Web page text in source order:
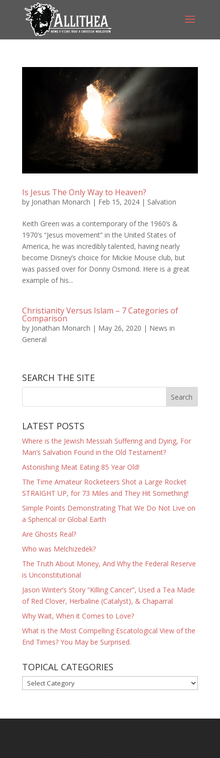
Is Jesus The Only Way to Heaven?
by Jonathan Monarch | Feb 15, 2024| Salvation
Keith Green was a contemporary of the 1960’s &
1970’s “Jesus movement” in the United States of
America, he was incredibly talented, having nearly
become Disney’s choice for Mickie Mouse club, but
was passed over for Donny Osmond. Here is a great
example of his...
Christianity Versus Islam – 7 Categories of
Comparison
by Jonathan Monarch | May 26, 2020 | News in
General
SEARCH THE SITE
LATEST POSTS
Where is the Jewish Messiah Suffering and Dying, For
Man’s Salvation Found in the Old Testament?
Astonishing Meat Eating 85 Year Old!
The Time Amateur Rocketeers Shot a Large Rocket
STRAIGHT UP, for 73 Miles and They Hit Something!
Simple Points Demonstrating That We Do Not Live on
a Spherical or Global Earth
Are Ghosts Real?
Who was Melchizedek?
The Truth About Money, And Why the Federal Reserve
is Unconstitutional
Jason Winter’s Story “Killing Cancer”, Used a Tea Made
of Red Clover, Herbaline (Catalyst), & Chaparral
Why Wait, When it Comes to Love?
What is the Most Compelling Escatological View of the
End Times? You May be Surprised.
TOPICAL CATEGORIES
TOPICAL
CATEGORIES